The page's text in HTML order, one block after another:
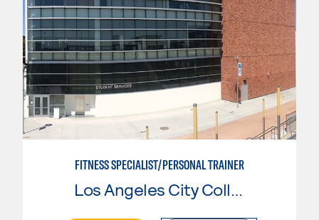
FITNESS SPECIALIST/PERSONAL TRAINER
Los Angeles City College